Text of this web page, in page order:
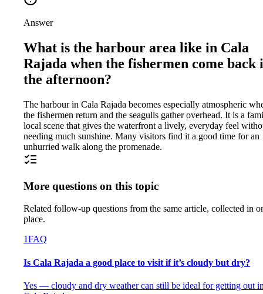
Answer
What is the harbour area like in Cala
Rajada when the fishermen come back
the afternoon?
The harbour in Cala Rajada becomes especially atmospheric
the fishermen return and the seagulls gather overhead. It is a
local scene that gives the waterfront a lively, everyday feel
needing much sunshine. Many visitors find it a good time for an
unhurried walk along the promenade.
More questions on this topic
Related follow-up questions from the same article, collected in
place.
1FAQ
Is Cala Rajada a good place to visit if it’s cloudy but dry?
Yes — cloudy and dry weather can still be ideal for getting out